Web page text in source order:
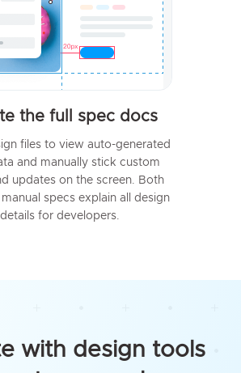
the full spec docs
files to view auto-generated
and manually stick custom
updates on the screen. Both
specs explain all design
details for developers.
with design tools